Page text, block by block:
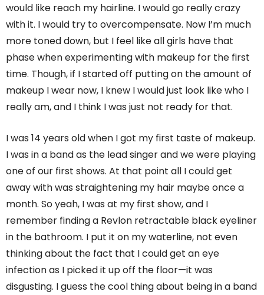
would like reach my hairline. I would go really crazy
with it. I would try to overcompensate. Now I’m much
more toned down, but I feel like all girls have that
phase when experimenting with makeup for the first
time. Though, if I started off putting on the amount of
makeup I wear now, I knew I would just look like who I
really am, and I think I was just not ready for that.
I was 14 years old when I got my first taste of makeup.
I was in a band as the lead singer and we were playing
one of our first shows. At that point all I could get
away with was straightening my hair maybe once a
month. So yeah, I was at my first show, and I
remember finding a Revlon retractable black eyeliner
in the bathroom. I put it on my waterline, not even
thinking about the fact that I could get an eye
infection as I picked it up off the floor—it was
disgusting. I guess the cool thing about being in a band